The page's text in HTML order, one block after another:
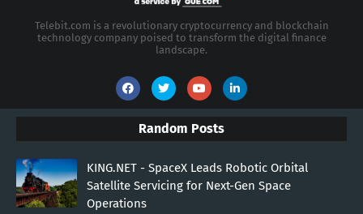
Telebit.com is a revolutionary cryptocurrency and blockchain
technology company poised to transform the digital finance
landscape.
Random Posts
KING.NET - SpaceX Leads Robotic Orbital
Satellite Servicing for Next-Gen Space
Operations